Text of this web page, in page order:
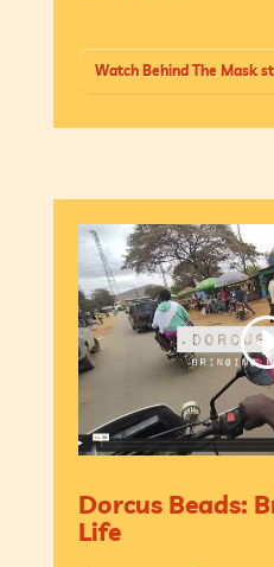
Watch Behind The Mask
Dorcus Beads:
Life